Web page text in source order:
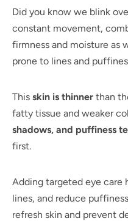
Did you know we blink
constant movement,
firmness and moisture as
prone to lines and
This skin is thinner than
fatty tissue and weaker
shadows, and puffiness
first.
Adding targeted eye care
lines, and reduce
refresh skin and prevent